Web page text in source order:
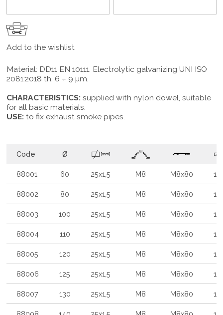
Add to the wishlist
Material: DD11 EN 10111. Electrolytic galvanizing UNI ISO
2081:2018 th. 6 ÷ 9 µm.
CHARACTERISTICS: supplied with nylon dowel, suitable
for all basic materials.
USE: to fix exhaust smoke pipes.
Code Ø
88001 60 25x1,5 M8 M8x80
88002 80 25x1,5 M8 M8x80
88003 100 25x1,5 M8 M8x80
88004 110 25x1,5 M8 M8x80
88005 120 25x1,5 M8 M8x80
88006 125 25x1,5 M8 M8x80
88007 130 25x1,5 M8 M8x80